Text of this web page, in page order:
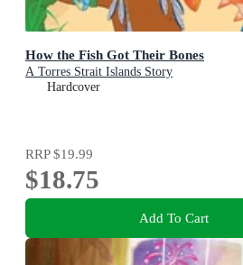
How the Fish Got Their Bones
A Torres Strait Islands Story
Hardcover
RRP$19.99
$18.75
Add To Cart